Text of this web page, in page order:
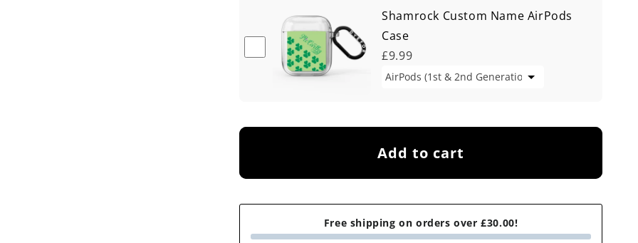
Shamrock Custom Name AirPods
Case
£9.99
Add to cart
Free shipping on orders over £30.00!